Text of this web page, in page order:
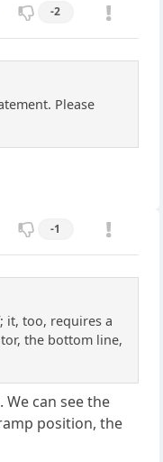
-2
Please
-1
it, too, requires a
the bottom line,
can see the
position, the